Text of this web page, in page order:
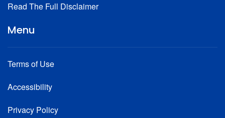
Read The Full Disclaimer
Menu
Terms of Use
Accessibility
Privacy Policy